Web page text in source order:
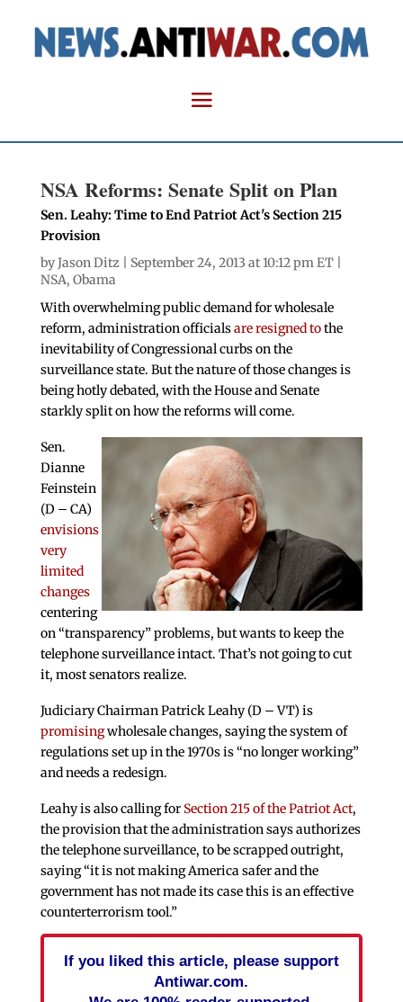
NSA Reforms: Senate Split on Plan
Sen. Leahy: Time to End Patriot Act's Section 215
Provision
byJason Ditz | September 24, 2013 at 10:12 pm ET |
NSA, Obama
With overwhelming public demand for wholesale
reform, administration officialsare resigned tothe
inevitability of Congressional curbs on the
surveillance state. But the nature of those changes is
being hotly debated, with the House and Senate
starkly split on how the reforms will come.
Sen.
Dianne
Feinstein
(D – CA)
envisions
very
limited
changes
centering
on “transparency” problems, but wants to keep the
telephone surveillance intact. That’s not going to cut
it, most senators realize.
Judiciary Chairman Patrick Leahy (D – VT) is
promisingwholesale changes, saying the system of
regulations set up in the 1970s is “no longer working”
and needs a redesign.
Leahy is also calling forSection 215 of the Patriot Act,
the provision that the administration says authorizes
the telephone surveillance, to be scrapped outright,
saying “it is not making America safer and the
government has not made its case this is an effective
counterterrorism tool.”
If you liked this article, please support
Antiwar.com.